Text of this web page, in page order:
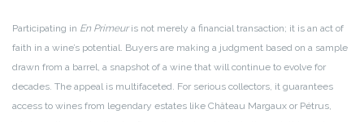
Participating in En Primeuris not merely a financial transaction; it is an act of
faith in a wine’s potential. Buyers are making a judgment based on a sample
drawn from a barrel, a snapshot of a wine that will continue to evolve for
decades. The appeal is multifaceted. For serious collectors, it guarantees
access to wines from legendary estates like Château Margaux or Pétrus,